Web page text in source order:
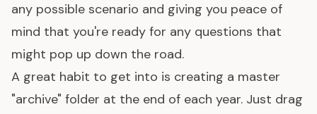
any possible scenario and giving you peace of
mind that you're ready for any questions that
might pop up down the road.
A great habit to get into is creating a master
"archive" folder at the end of each year. Just drag